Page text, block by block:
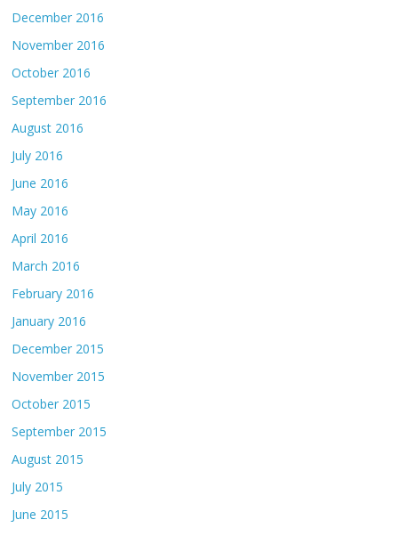
December 2016
November 2016
October 2016
September 2016
August 2016
July 2016
June 2016
May 2016
April 2016
March 2016
February 2016
January 2016
December 2015
November 2015
October 2015
September 2015
August 2015
July 2015
June 2015